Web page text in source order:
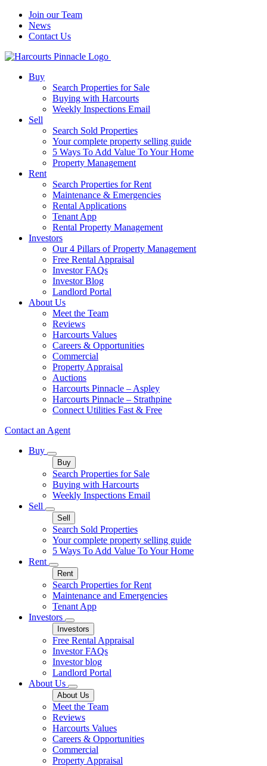
Join our Team
News
Contact Us
Buy
Search Properties for Sale
Buying with Harcourts
Weekly Inspections Email
Sell
Search Sold Properties
Your complete property selling guide
5 Ways To Add Value To Your Home
Property Management
Rent
Search Properties for Rent
Maintenance & Emergencies
Rental Applications
Tenant App
Rental Property Management
Investors
Our 4 Pillars of Property Management
Free Rental Appraisal
Investor FAQs
Investor Blog
Landlord Portal
About Us
Meet the Team
Reviews
Harcourts Values
Careers & Opportunities
Commercial
Property Appraisal
Auctions
Harcourts Pinnacle – Aspley
Harcourts Pinnacle – Strathpine
Connect Utilities Fast & Free
Contact an Agent
Buy
Buy
Search Properties for Sale
Buying with Harcourts
Weekly Inspections Email
Sell
Sell
Search Sold Properties
Your complete property selling guide
5 Ways To Add Value To Your Home
Rent
Rent
Search Properties for Rent
Maintenance and Emergencies
Tenant App
Investors
Investors
Free Rental Appraisal
Investor FAQs
Investor blog
Landlord Portal
About Us
About Us
Meet the Team
Reviews
Harcourts Values
Careers & Opportunities
Commercial
Property Appraisal